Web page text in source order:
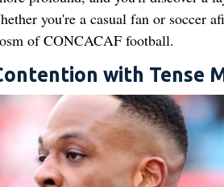
you're a casual fan or soccer
of CONCACAF football.
with Tense